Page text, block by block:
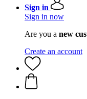
Sign in
Sign in now
Are you a new
Create an account